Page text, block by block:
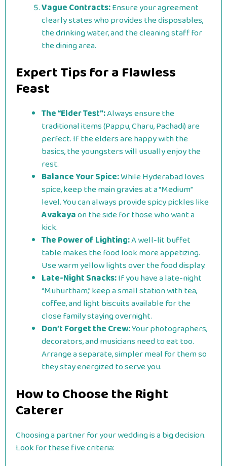
Vague Contracts:Ensure your agreement
clearly states who provides the disposables,
the drinking water, and the cleaning staff for
the dining area.
Expert Tips for a Flawless
Feast
The “Elder Test”:Always ensure the
traditional items (Pappu, Charu, Pachadi) are
perfect. If the elders are happy with the
basics, the youngsters will usually enjoy the
rest.
Balance Your Spice:While Hyderabad loves
spice, keep the main gravies at a “Medium”
level. You can always provide spicy pickles like
Avakayaon the side for those who want a
kick.
The Power of Lighting:A well-lit buffet
table makes the food look more appetizing.
Use warm yellow lights over the food display.
Late-Night Snacks:If you have a late-night
“Muhurtham,” keep a small station with tea,
coffee, and light biscuits available for the
close family staying overnight.
Don’t Forget the Crew:Your photographers,
decorators, and musicians need to eat too.
Arrange a separate, simpler meal for them so
they stay energized to serve you.
How to Choose the Right
Caterer
Choosing a partner for your wedding is a big decision.
Look for these five criteria: